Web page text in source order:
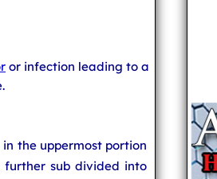
or infection leading to a
the uppermost portion
further sub divided into